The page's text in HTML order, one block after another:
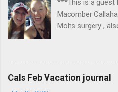
***This is a guest
Macomber
Mohs surgery ,
Frederic E.
surgery used to
cancer. During
of tissue and
Cals Feb Vacation journal